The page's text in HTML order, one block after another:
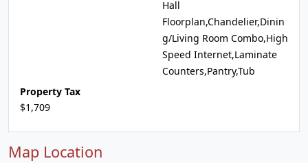
Hall
Floorplan,Chandelier,Dinin
g/Living Room Combo,High
Speed Internet,Laminate
Counters,Pantry,Tub
Property Tax
$1,709
Map Location